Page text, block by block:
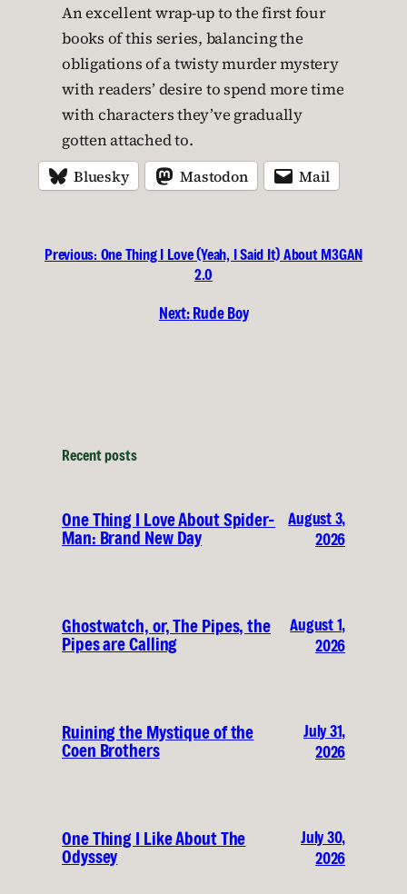
An excellent wrap-up to the first four
books of this series, balancing the
obligations of a twisty murder mystery
with readers’ desire to spend more time
with characters they’ve gradually
gotten attached to.
Bluesky Mastodon Mail
Previous: One Thing I Love (Yeah, I Said It) About M3GAN
2.0
Next:Rude Boy
Recent posts
One Thing I Love About Spider-
Man: Brand New Day
August 3,
2026
Ghostwatch, or, The Pipes, the
Pipes are Calling
August 1,
2026
Ruining the Mystique of the
Coen Brothers
July 31,
2026
One Thing I Like About The
Odyssey
July 30,
2026